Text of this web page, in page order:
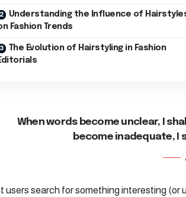
Understanding the Influence of
Fashion Trends
The Evolution of Hairstyling in Fashion
When words become unclear, I
become inadequate, I
users search for something interesting (or